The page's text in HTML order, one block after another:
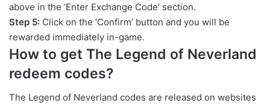
above in the ‘Enter Exchange Code’ section.
Step 5: Click on the ‘Confirm’ button and you will be
rewarded immediately in-game.
How to get The Legend of Neverland
redeem codes?
The Legend of Neverland codes are released on websites